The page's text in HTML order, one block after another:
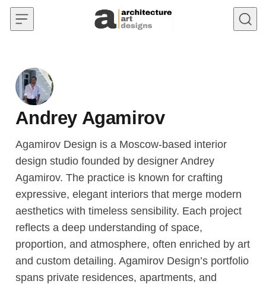
Skip to content
Andrey Agamirov
Agamirov Design is a Moscow-based interior
design studio founded by designer Andrey
Agamirov. The practice is known for crafting
expressive, elegant interiors that merge modern
aesthetics with timeless sensibility. Each project
reflects a deep understanding of space,
proportion, and atmosphere, often enriched by art
and custom detailing. Agamirov Design’s portfolio
spans private residences, apartments, and